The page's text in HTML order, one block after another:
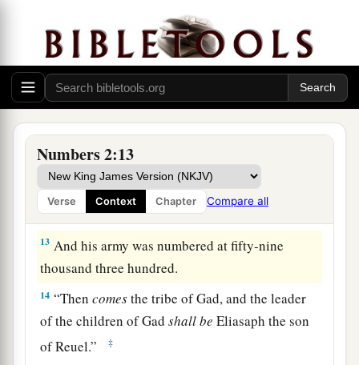
Numbers 2:13
Verse Context Chapter Compare all
the forces with Reuben according to their armies,
and the leader of the children of Reuben shallbe
Elizur the son of Shedeur.” ‡
And his army was numbered at forty-six
“Those who camp next to him
tribe of Simeon, and the leader of the children of
SimeonshallbeShelumiel the son of
Zurishaddai.”
13 And his army was numbered at fifty-nine
thousand three hundred.
14 “Thencomesthe tribe of Gad, and the leader
of the children of Gadshallbe Eliasaph the son
of Reuel.”
‡